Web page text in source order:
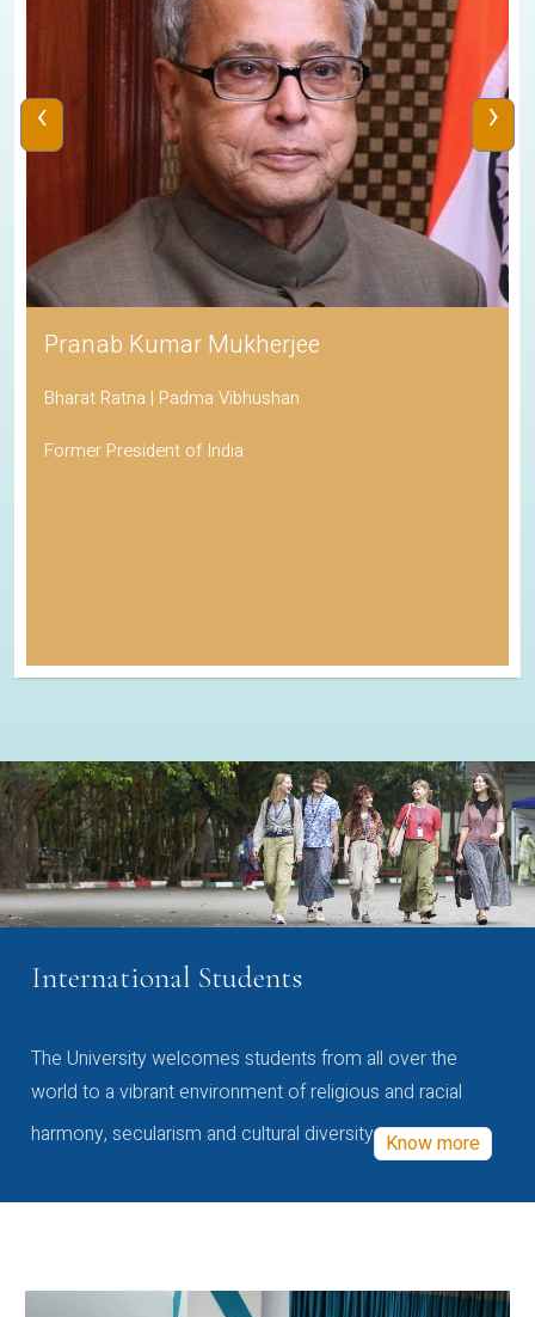
Pranab Kumar Mukherjee
Bharat Ratna | Padma Vibhushan
Former President of India
‹ ›
International Students
The University welcomes students from all over the
world to a vibrant environment of religious and racial
harmony, secularism and cultural diversity Know more